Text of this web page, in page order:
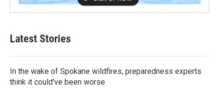
Latest Stories
In the wake of Spokane wildfires, preparedness experts
think it could've been worse